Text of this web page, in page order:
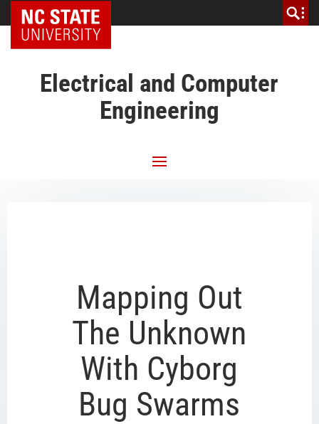
NC State Home
Electrical and Computer
Engineering
Mapping Out
The Unknown
With Cyborg
Bug Swarms